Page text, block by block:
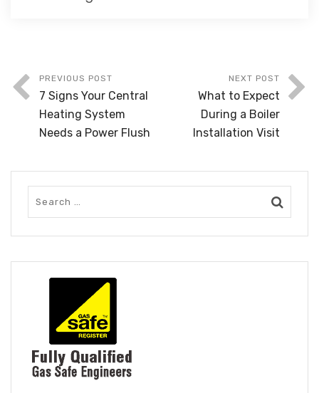
PREVIOUS POST
7 Signs Your Central
Heating System
Needs a Power Flush
NEXT POST
What to Expect
During a Boiler
Installation Visit